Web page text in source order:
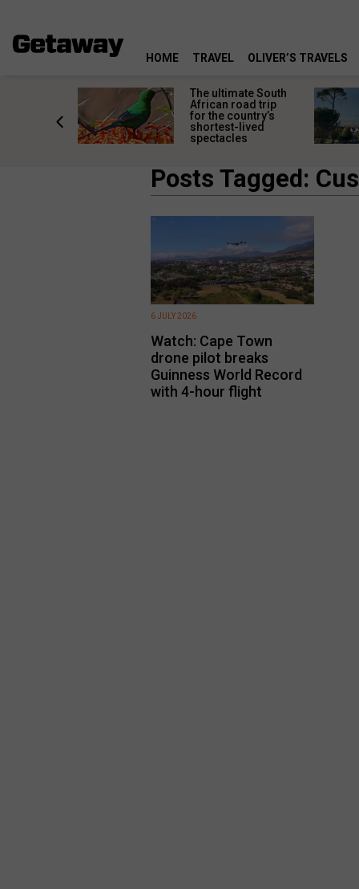
HOME TRAVEL OLIVER’S TRAVELS
The ultimate South
African road trip
for the country’s
shortest-lived
spectacles
Posts Tagged:
Watch: Cape Town
drone pilot breaks
Guinness World Record
with 4-hour flight
6 JULY 2026